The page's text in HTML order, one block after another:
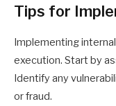
Tips for
Implementing
execution. Start by
Identify any
or fraud.